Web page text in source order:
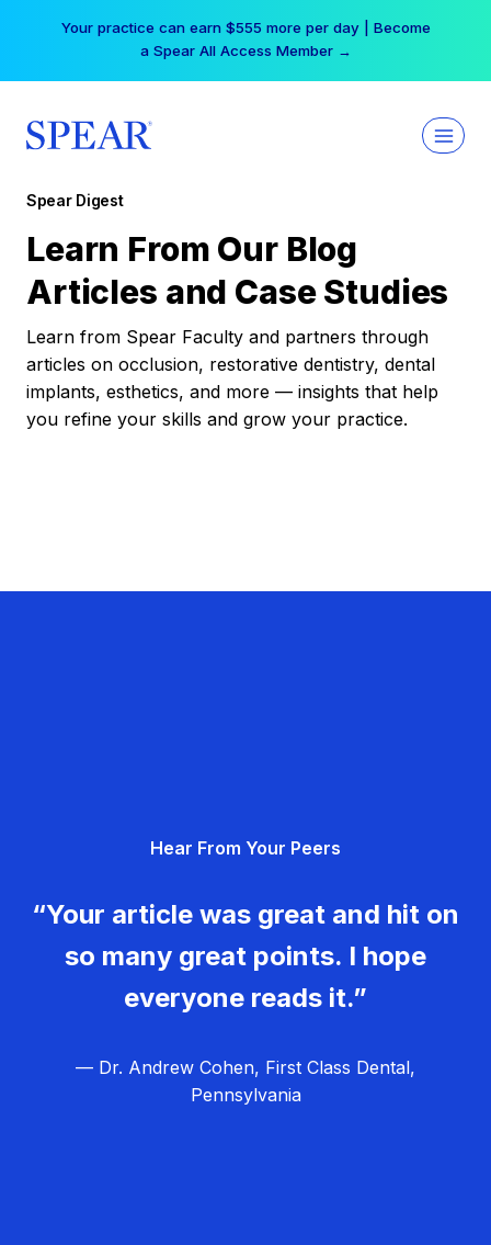
Your practice can earn $555 more per day | Become
a Spear All Access Member →
Spear Digest
Learn From Our Blog
Articles and Case Studies
Learn from Spear Faculty and partners through
articles on occlusion, restorative dentistry, dental
implants, esthetics, and more — insights that help
you refine your skills and grow your practice.
Hear From Your Peers
“Your article was great and hit on
so many great points. I hope
everyone reads it.”
— Dr. Andrew Cohen, First Class Dental,
Pennsylvania